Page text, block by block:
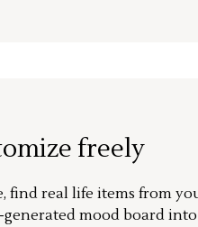
freely
find real life items from
mood board